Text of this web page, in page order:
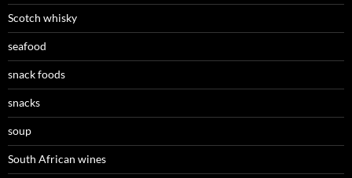
Scotch whisky
seafood
snack foods
snacks
soup
South African wines